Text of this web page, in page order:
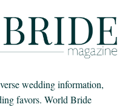
wedding information,
favors. World Bride